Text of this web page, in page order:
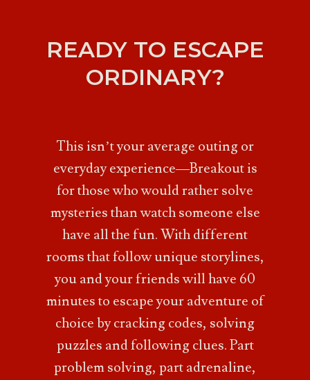
READY TO ESCAPE
ORDINARY?
This isn’t youraverage outing or
everyday experience—Breakout is
for those who would rather solve
mysteries than watch someone else
have all the fun. Withdifferent
rooms that follow unique storylines,
you and your friends will have 60
minutes to escapeyour adventure of
choice by cracking codes, solving
puzzles and following clues. Part
problem solving, part adrenaline,